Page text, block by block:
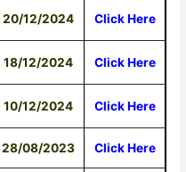
20/12/2024 Click Here
18/12/2024 Click Here
10/12/2024 Click Here
28/08/2023 Click Here